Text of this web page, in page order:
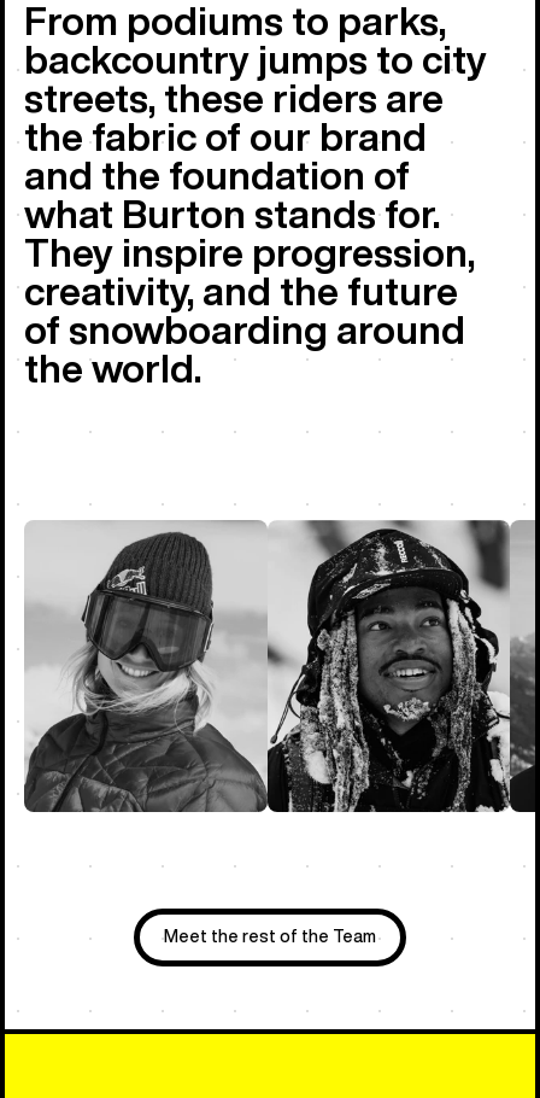
From podiums to parks,
backcountry jumps to city
streets, these riders are
the fabric of our brand
and the foundation of
what Burton stands for.
They inspire progression,
creativity, and the future
of snowboarding around
the world.
Meet the rest of the Team